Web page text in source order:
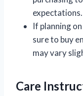
expectations.
If planning
sure to buy
may vary
Care